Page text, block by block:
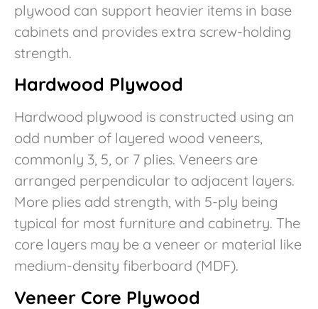
plywood can support heavier items in base
cabinets and provides extra screw-holding
strength.
Hardwood Plywood
Hardwood plywood is constructed using an
odd number of layered wood veneers,
commonly 3, 5, or 7 plies. Veneers are
arranged perpendicular to adjacent layers.
More plies add strength, with 5-ply being
typical for most furniture and cabinetry. The
core layers may be a veneer or material like
medium-density fiberboard (MDF).
Veneer Core Plywood